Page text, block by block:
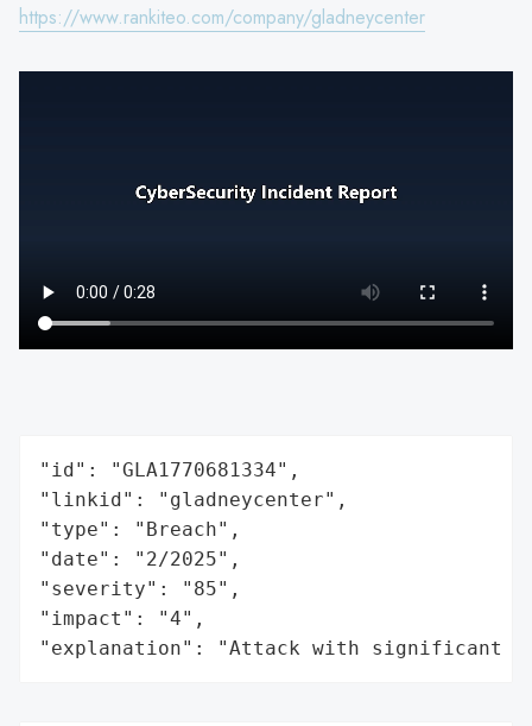
https://www.rankiteo.com/company/gladneycenter
"id": "GLA1770681334",
"linkid": "gladneycenter",
"type": "Breach",
"date": "2/2025",
"severity": "85",
"impact": "4",
"explanation": "Attack with significant